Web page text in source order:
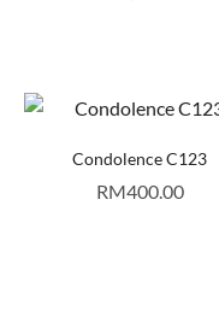
Condolence C123
RM400.00